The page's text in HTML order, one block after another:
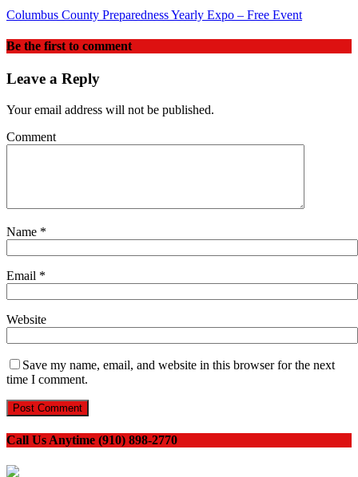
Columbus County Preparedness Yearly Expo – Free Event
Be the first to comment
Leave a Reply
Your email address will not be published.
Comment
Name *
Email *
Website
Save my name, email, and website in this browser for the next
time I comment.
Call Us Anytime (910) 898-2770